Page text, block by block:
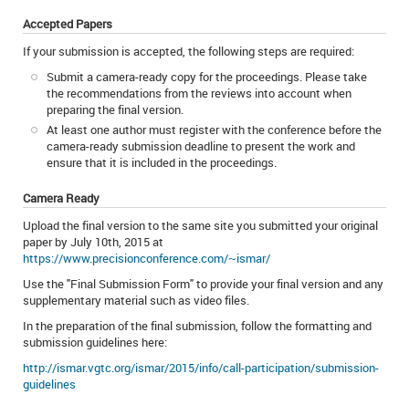
Accepted Papers
If your submission is accepted, the following steps are required:
Submit a camera-ready copy for the proceedings. Please take
the recommendations from the reviews into account when
preparing the final version.
At least one author must register with the conference before the
camera-ready submission deadline to present the work and
ensure that it is included in the proceedings.
Camera Ready
Upload the final version to the same site you submitted your original
paper by July 10th, 2015 at
https://www.precisionconference.com/~ismar/
Use the "Final Submission Form" to provide your final version and any
supplementary material such as video files.
In the preparation of the final submission, follow the formatting and
submission guidelines here:
http://ismar.vgtc.org/ismar/2015/info/call-participation/submission-
guidelines